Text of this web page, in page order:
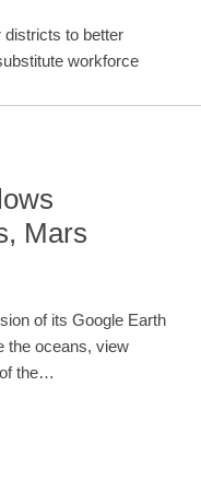
to better
workforce
Mars
of its Google Earth
the oceans, view
the…